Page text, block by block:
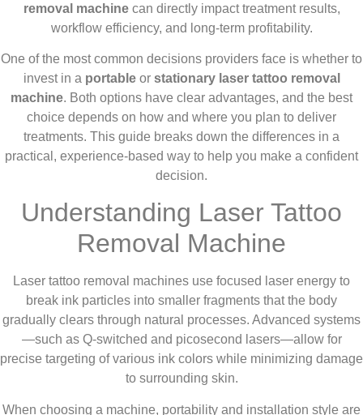
removal machinecan directly impact treatment results,
workflow efficiency, and long-term profitability.
One of the most common decisions providers face is whether to
invest in a portableor stationary laser tattoo removal
machine. Both options have clear advantages, and the best
choice depends on how and where you plan to deliver
treatments. This guide breaks down the differences in a
practical, experience-based way to help you make a confident
decision.
Understanding Laser Tattoo
Removal Machine
Laser tattoo removal machines use focused laser energy to
break ink particles into smaller fragments that the body
gradually clears through natural processes. Advanced systems
—such as Q-switched and picosecond lasers—allow for
precise targeting of various ink colors while minimizing damage
to surrounding skin.
When choosing a machine, portability and installation style are